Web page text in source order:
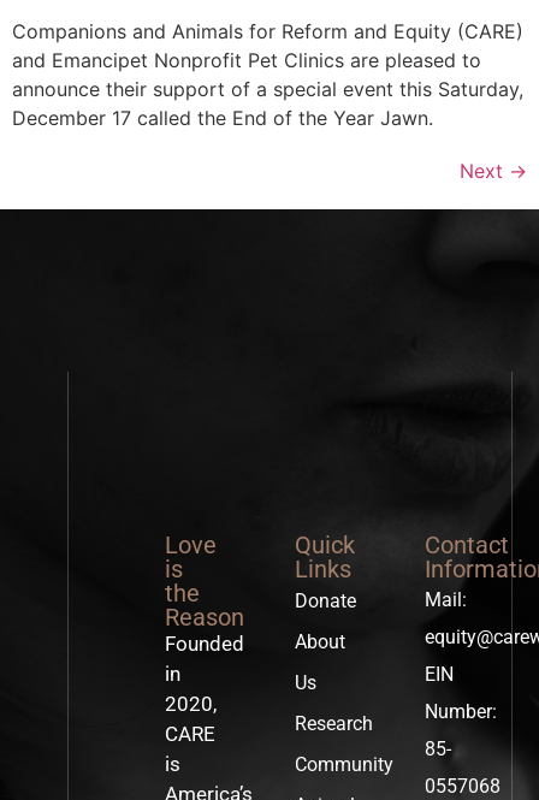
Companions and Animals for Reform and Equity (CARE)
and Emancipet Nonprofit Pet Clinics are pleased to
announce their support of a special event this Saturday,
December 17 called the End of the Year Jawn.
Next →
Love
is
the
Reason
Founded
in
2020,
CARE
is
America’s
Quick
Links
Donate
About
Us
Research
Community
Contact
Mail:
EIN
Number:
85-
0557068